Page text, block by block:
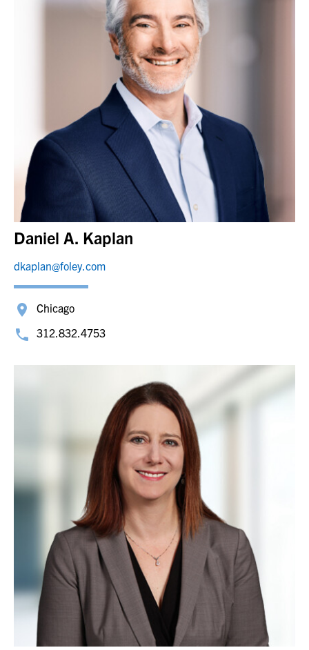
Daniel A. Kaplan
dkaplan@foley.com
Chicago
312.832.4753